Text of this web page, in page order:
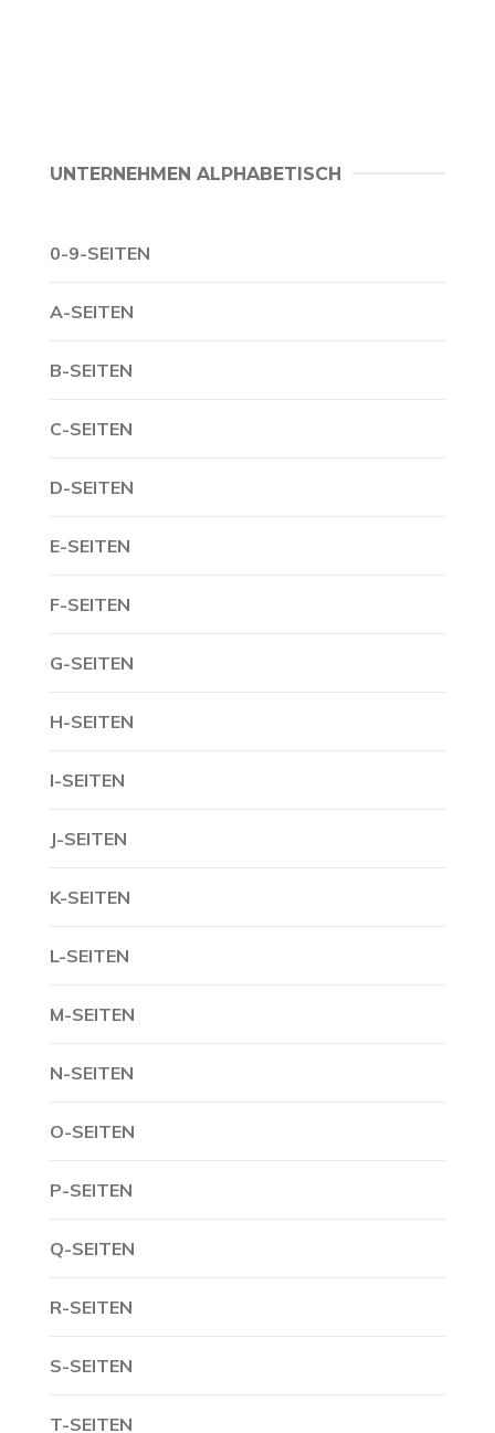
UNTERNEHMEN ALPHABETISCH
0-9-SEITEN
A-SEITEN
B-SEITEN
C-SEITEN
D-SEITEN
E-SEITEN
F-SEITEN
G-SEITEN
H-SEITEN
I-SEITEN
J-SEITEN
K-SEITEN
L-SEITEN
M-SEITEN
N-SEITEN
O-SEITEN
P-SEITEN
Q-SEITEN
R-SEITEN
S-SEITEN
T-SEITEN